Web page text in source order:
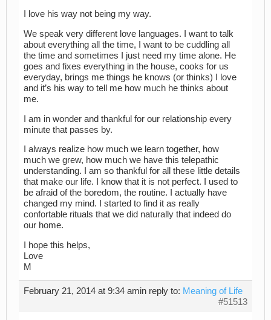
I love his way not being my way.
We speak very different love languages. I want to talk
about everything all the time, I want to be cuddling all
the time and sometimes I just need my time alone. He
goes and fixes everything in the house, cooks for us
everyday, brings me things he knows (or thinks) I love
and it’s his way to tell me how much he thinks about
me.
I am in wonder and thankful for our relationship every
minute that passes by.
I always realize how much we learn together, how
much we grew, how much we have this telepathic
understanding. I am so thankful for all these little details
that make our life. I know that it is not perfect. I used to
be afraid of the boredom, the routine. I actually have
changed my mind. I started to find it as really
confortable rituals that we did naturally that indeed do
our home.
I hope this helps,
Love
M
February 21, 2014 at 9:34 amin reply to: Meaning of Life
#51513